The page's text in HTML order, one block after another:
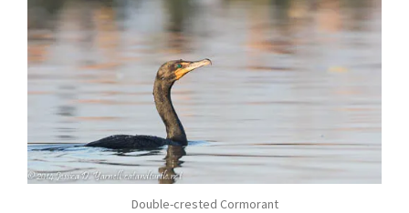
Double-crested Cormorant